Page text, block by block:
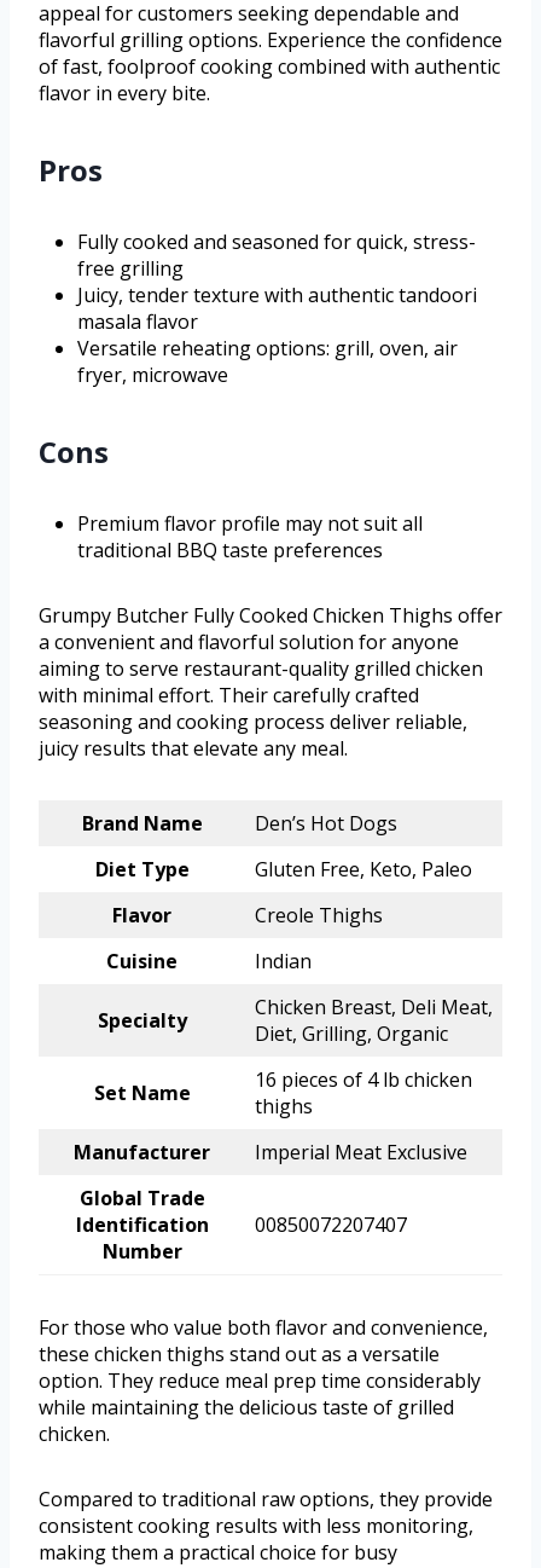
appeal for customers seeking dependable and
flavorful grilling options. Experience the confidence
of fast, foolproof cooking combined with authentic
flavor in every bite.
Pros
Fully cooked and seasoned for quick, stress-
free grilling
Juicy, tender texture with authentic tandoori
masala flavor
Versatile reheating options: grill, oven, air
fryer, microwave
Cons
Premium flavor profile may not suit all
traditional BBQ taste preferences
Grumpy Butcher Fully Cooked Chicken Thighs offer
a convenient and flavorful solution for anyone
aiming to serve restaurant-quality grilled chicken
with minimal effort. Their carefully crafted
seasoning and cooking process deliver reliable,
juicy results that elevate any meal.
Brand Name
Den’s Hot Dogs
Diet Type
Gluten Free, Keto, Paleo
Flavor
Creole Thighs
Cuisine
Indian
Specialty
Chicken Breast, Deli Meat,
Diet, Grilling, Organic
Set Name
16 pieces of 4 lb chicken
thighs
Manufacturer
Imperial Meat Exclusive
Global Trade
Identification
Number
00850072207407
For those who value both flavor and convenience,
these chicken thighs stand out as a versatile
option. They reduce meal prep time considerably
while maintaining the delicious taste of grilled
chicken.
Compared to traditional raw options, they provide
consistent cooking results with less monitoring,
making them a practical choice for busy